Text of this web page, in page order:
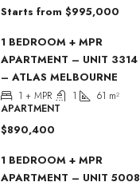
Starts from $995,000
1 BEDROOM + MPR
APARTMENT – UNIT 3314
– ATLAS MELBOURNE
1 + MPR 1 61 m²
APARTMENT
$890,400
1 BEDROOM + MPR
APARTMENT – UNIT 5008